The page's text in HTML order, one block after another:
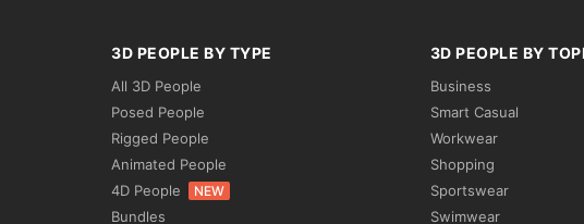
3D PEOPLE BY TYPE
All 3D People
Posed People
Rigged People
Animated People
4D People
NEW
Bundles
3D PEOPLE BY
Business
Smart Casual
Workwear
Shopping
Sportswear
Swimwear